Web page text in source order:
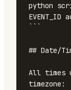
python
## Date/
All times
timezone: